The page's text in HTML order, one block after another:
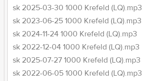
sk 2025-03-30 1000 Krefeld (LQ).mp3
sk 2023-06-25 1000 Krefeld (LQ).mp3
sk 2024-11-24 1000 Krefeld (LQ).mp3
sk 2022-12-04 1000 Krefeld (LQ).mp3
sk 2025-07-27 1000 Krefeld (LQ).mp3
sk 2022-06-05 1000 Krefeld (LQ).mp3